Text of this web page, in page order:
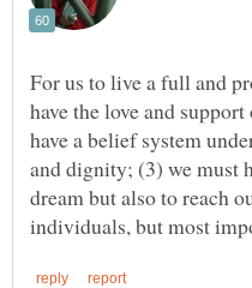
For us to live a full and
have the love and
have a belief system
and dignity; (3) we must
dream but also to reach